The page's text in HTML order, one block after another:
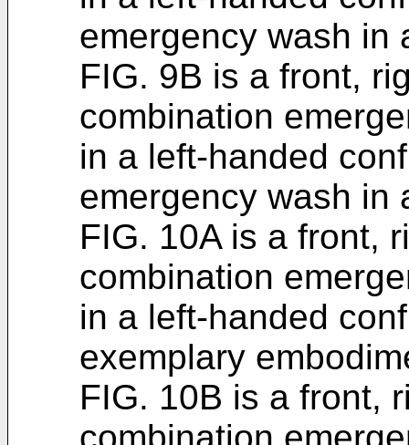
emergency wash in
FIG. 9B is a front,
combination
in a left-handed
emergency wash in
FIG. 10A is a front,
combination
in a left-handed
exemplary
FIG. 10B is a front,